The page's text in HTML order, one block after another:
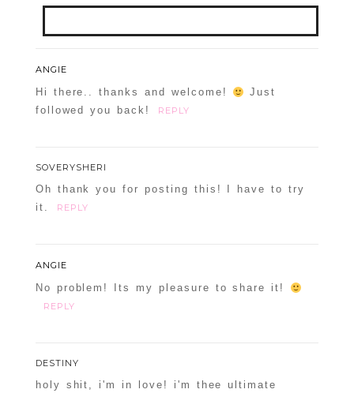
Required fields are marked *
Confirm you are NOT a spammer
ANGIE
Hi there.. thanks and welcome!
Just
followed you back!
REPLY
SOVERYSHERI
Oh thank you for posting this! I have to try
it.
REPLY
ANGIE
No problem! Its my pleasure to share it!
REPLY
DESTINY
holy shit, i'm in love! i'm thee ultimate